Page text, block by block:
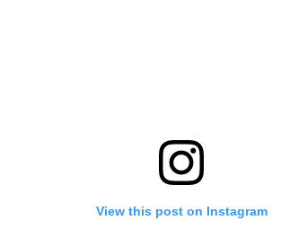
View this post on Instagram